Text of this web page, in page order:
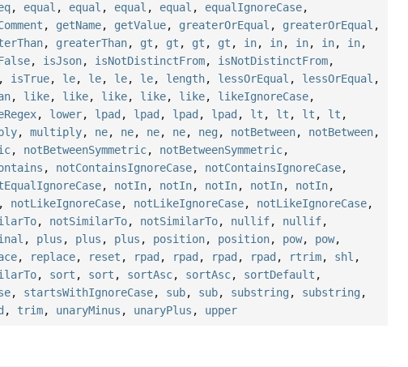
, equal , equal , equal , equal , equalIgnoreCase,
, getName, getValue, greaterOrEqual , greaterOrEqual ,
, greaterThan, gt , gt , gt , gt , in, in, in, in, in,
, isJson, isNotDistinctFrom, isNotDistinctFrom,
, isTrue, le, le, le, le, length, lessOrEqual , lessOrEqual ,
, like, like, like, like, like, likeIgnoreCase,
, lower, lpad , lpad , lpad , lpad , lt , lt , lt , lt ,
,multiply, ne, ne, ne, ne, neg , notBetween, notBetween,
, notBetweenSymmetric, notBetweenSymmetric,
, notContainsIgnoreCase, notContainsIgnoreCase,
, notIn, notIn, notIn, notIn, notIn,
, notLikeIgnoreCase, notLikeIgnoreCase, notLikeIgnoreCase,
, notSimilarTo, notSimilarTo, nullif, nullif,
, plus , plus , plus , position, position, pow, pow,
, replace, reset , rpad , rpad , rpad , rpad , rtrim, shl ,
, sort , sort , sortAsc, sortAsc, sortDefault ,
, startsWithIgnoreCase, sub, sub, substring , substring ,
, trim, unaryMinus , unaryPlus , upper